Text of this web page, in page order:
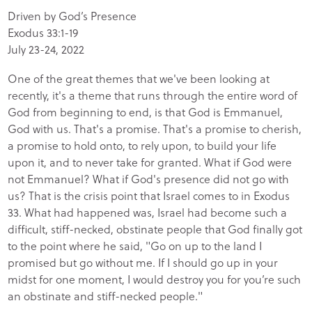
Driven by God’s Presence
Exodus 33:1-19
July 23-24, 2022
One of the great themes that we've been looking at
recently, it's a theme that runs through the entire word of
God from beginning to end, is that God is Emmanuel,
God with us. That's a promise. That's a promise to cherish,
a promise to hold onto, to rely upon, to build your life
upon it, and to never take for granted. What if God were
not Emmanuel? What if God's presence did not go with
us? That is the crisis point that Israel comes to in Exodus
33. What had happened was, Israel had become such a
difficult, stiff-necked, obstinate people that God finally got
to the point where he said, "Go on up to the land I
promised but go without me. If I should go up in your
midst for one moment, I would destroy you for you’re such
an obstinate and stiff-necked people."